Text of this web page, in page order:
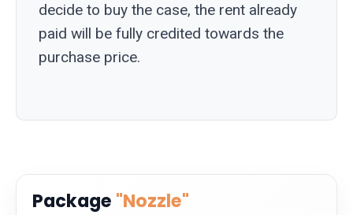
decide to buy the case, the rent already
paid will be fully credited towards the
purchase price.
Package "Nozzle"